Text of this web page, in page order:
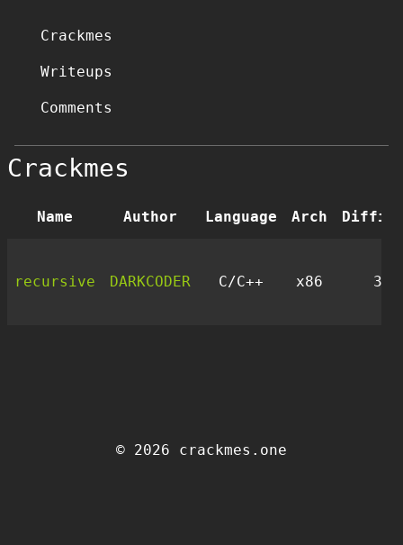
Crackmes
Writeups
Comments
Crackmes
Name Author Language Arch
recursive DARKCODER C/C++ x86 3.0
© 2026 crackmes.one